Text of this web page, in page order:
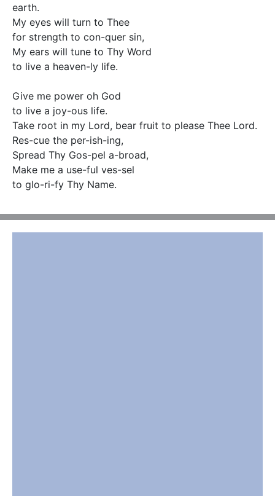
earth.
My eyes will turn to Thee
for strength to con-quer sin,
My ears will tune to Thy Word
to live a heaven-ly life.
Give me power oh God
to live a joy-ous life.
Take root in my Lord, bear fruit to please Thee Lord.
Res-cue the per-ish-ing,
Spread Thy Gos-pel a-broad,
Make me a use-ful ves-sel
to glo-ri-fy Thy Name.